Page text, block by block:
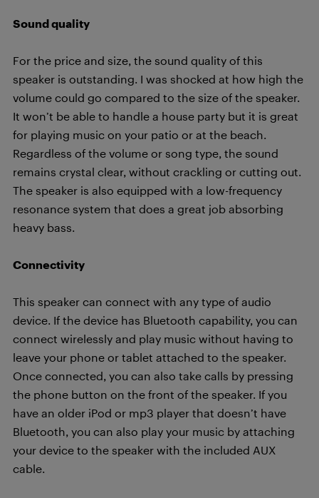
Sound quality
For the price and size, the sound quality of this
speaker is outstanding. I was shocked at how high the
volume could go compared to the size of the speaker.
It won’t be able to handle a house party but it is great
for playing music on your patio or at the beach.
Regardless of the volume or song type, the sound
remains crystal clear, without crackling or cutting out.
The speaker is also equipped with a low-frequency
resonance system that does a great job absorbing
heavy bass.
Connectivity
This speaker can connect with any type of audio
device. If the device has Bluetooth capability, you can
connect wirelessly and play music without having to
leave your phone or tablet attached to the speaker.
Once connected, you can also take calls by pressing
the phone button on the front of the speaker. If you
have an older iPod or mp3 player that doesn’t have
Bluetooth, you can also play your music by attaching
your device to the speaker with the included AUX
cable.